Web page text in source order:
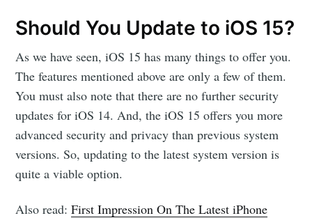
Should You Update to iOS 15?
As we have seen, iOS 15 has many things to offer you.
The features mentioned above are only a few of them.
You must also note that there are no further security
updates for iOS 14. And, the iOS 15 offers you more
advanced security and privacy than previous system
versions. So, updating to the latest system version is
quite a viable option.
Also read:First Impression On The Latest iPhone